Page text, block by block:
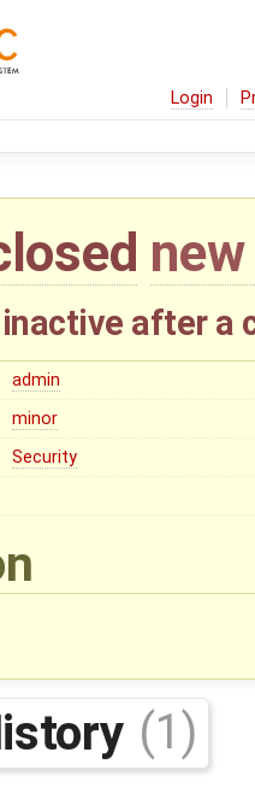
Login
after a
admin
minor
Security
(1)